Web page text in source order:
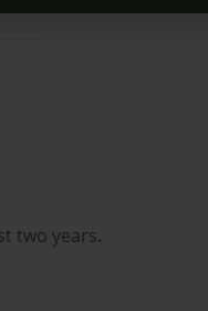
two years.